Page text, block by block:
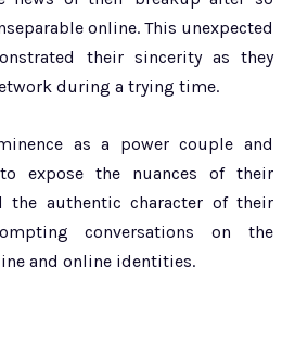
online. This unexpected
their sincerity as they
during a trying time.
as a power couple and
expose the nuances of their
the authentic character of their
conversations on the
and online identities.